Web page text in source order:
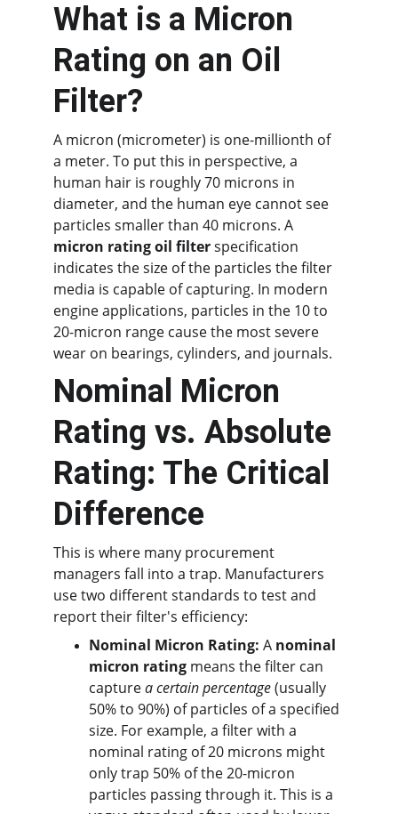
What is a Micron
Rating on an Oil
Filter?
A micron (micrometer) is one-millionth of
a meter. To put this in perspective, a
human hair is roughly 70 microns in
diameter, and the human eye cannot see
particles smaller than 40 microns. A
micron rating oil filter specification
indicates the size of the particles the filter
media is capable of capturing. In modern
engine applications, particles in the 10 to
20-micron range cause the most severe
wear on bearings, cylinders, and journals.
Nominal Micron
Rating vs. Absolute
Rating: The Critical
Difference
This is where many procurement
managers fall into a trap. Manufacturers
use two different standards to test and
report their filter's efficiency:
Nominal Micron Rating: A nominal
micron rating means the filter can
capture a certain percentage (usually
50% to 90%) of particles of a specified
size. For example, a filter with a
nominal rating of 20 microns might
only trap 50% of the 20-micron
particles passing through it. This is a